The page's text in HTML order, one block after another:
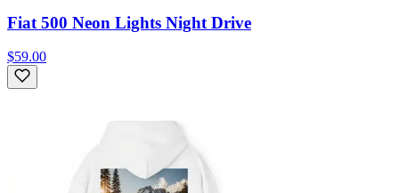
Fiat 500 Neon Lights Night Drive
$59.00